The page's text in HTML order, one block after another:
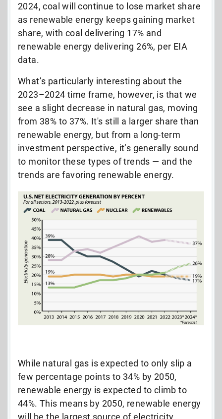
2024, coal will continue to lose market share
as renewable energy keeps gaining market
share, with coal delivering 17% and
renewable energy delivering 26%, per EIA
data.
What’s particularly interesting about the
2023–2024 time frame, however, is that we
see a slight decrease in natural gas, moving
from 38% to 37%. It's still a larger share than
renewable energy, but from a long-term
investment perspective, it’s generally sound
to monitor these types of trends — and the
trends are favoring renewable energy.
While natural gas is expected to only slip a
few percentage points to 34% by 2050,
renewable energy is expected to climb to
44%. This means by 2050, renewable energy
will be the largest source of electricity